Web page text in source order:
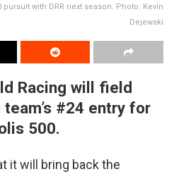
with DRR next season. Photo: Kevin
Dejewski
Racing will field
#24 entry for
500.
it will bring back the